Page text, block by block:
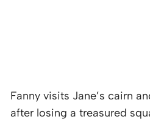
Fanny visits Jane’s cairn
after losing a treasured